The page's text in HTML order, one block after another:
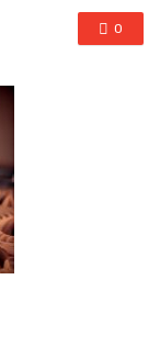
0